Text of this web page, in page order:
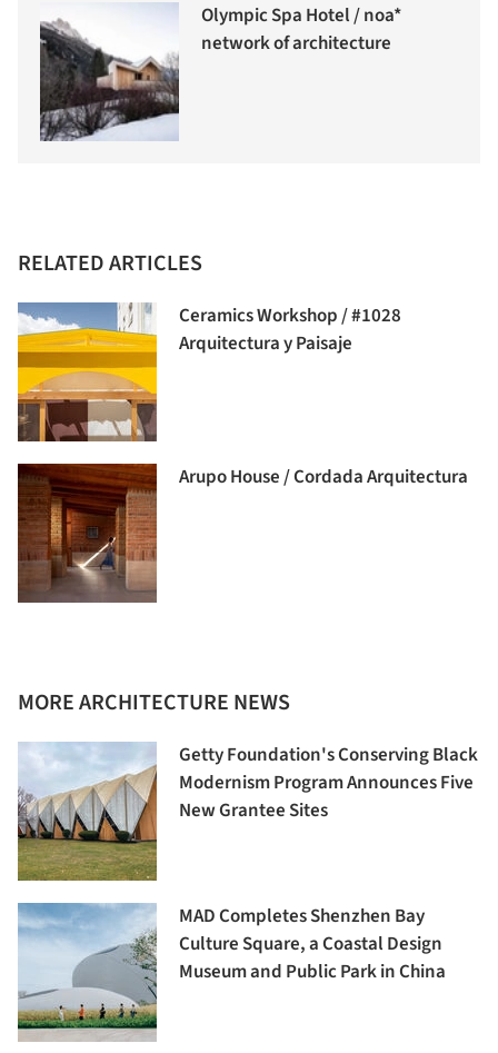
Olympic Spa Hotel / noa*
network of architecture
RELATED ARTICLES
Ceramics Workshop / #1028
Arquitectura y Paisaje
Arupo House / Cordada Arquitectura
MORE ARCHITECTURE NEWS
Getty Foundation's Conserving Black
Modernism Program Announces Five
New Grantee Sites
MAD Completes Shenzhen Bay
Culture Square, a Coastal Design
Museum and Public Park in China